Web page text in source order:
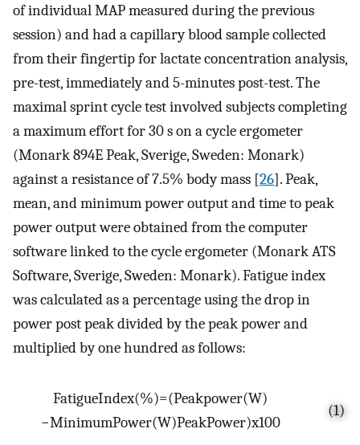
of individual MAP measured during the previous
session) and had a capillary blood sample collected
from their fingertip for lactate concentration analysis,
pre-test, immediately and 5-minutes post-test. The
maximal sprint cycle test involved subjects completing
a maximum effort for 30 s on a cycle ergometer
(Monark 894E Peak, Sverige, Sweden: Monark)
against a resistance of 7.5% body mass [26]. Peak,
mean, and minimum power output and time to peak
power output were obtained from the computer
software linked to the cycle ergometer (Monark ATS
Software, Sverige, Sweden: Monark). Fatigue index
was calculated as a percentage using the drop in
power post peak divided by the peak power and
multiplied by one hundred as follows:
FatigueIndex(%)=(Peakpower(W)
−MinimumPower(W)PeakPower)x100
(1)